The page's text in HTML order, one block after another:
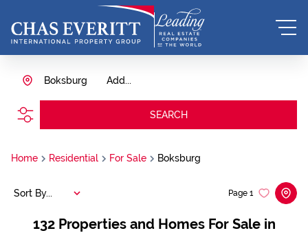
Add...
Boksburg
SEARCH
Home Residential For Sale Boksburg
132 Properties and Homes For Sale in
Page 1
Sort By...